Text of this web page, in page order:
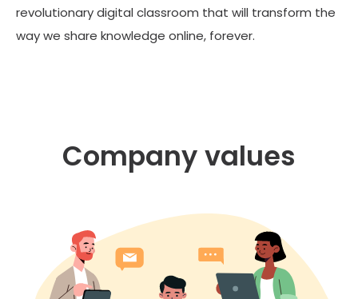
revolutionary digital classroom that will transform the
way we share knowledge online, forever.
Company values